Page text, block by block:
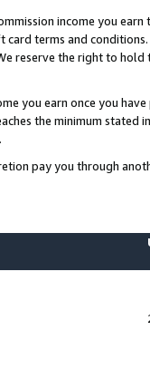
income you
terms and
reserve the right to
you earn once you
the minimum stated
pay you through